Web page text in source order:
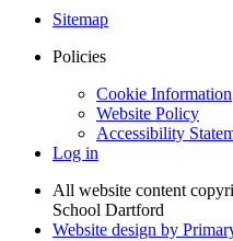
Sitemap
Policies
Cookie Information
Website Policy
Accessibility
Log in
All website content
School Dartford
Website design by